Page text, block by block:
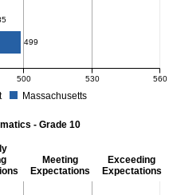
Massachusetts score: 494
499
500 530 560
Massachusetts
for English Language Arts - Grade
- Grade 10
Meeting
Expectations
Exceeding
Expectations